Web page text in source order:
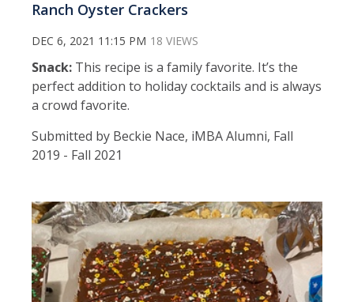
Ranch Oyster Crackers
DEC 6, 2021 11:15 PM 18 VIEWS
Snack: This recipe is a family favorite. It’s the
perfect addition to holiday cocktails and is always
a crowd favorite.
Submitted by Beckie Nace, iMBA Alumni, Fall
2019 - Fall 2021